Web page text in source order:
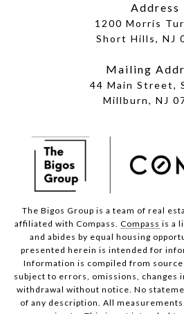
Address
1200 Morris
Short Hills, NJ
Mailing
44 Main Street,
Millburn, NJ
The Bigos Group is a team of real
affiliated with Compass. Compass is a
and abides by equal housing
presented herein is intended for
Information is compiled from
subject to errors, omissions, changes
withdrawal without notice. No
of any description. All